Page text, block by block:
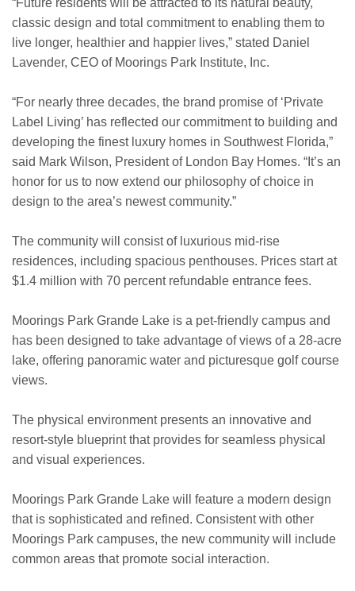
“Future residents will be attracted to its natural beauty,
classic design and total commitment to enabling them to
live longer, healthier and happier lives,” stated Daniel
Lavender, CEO of Moorings Park Institute, Inc.
“For nearly three decades, the brand promise of ‘Private
Label Living’ has reflected our commitment to building and
developing the finest luxury homes in Southwest Florida,”
said Mark Wilson, President of London Bay Homes. “It’s an
honor for us to now extend our philosophy of choice in
design to the area’s newest community.”
The community will consist of luxurious mid-rise
residences, including spacious penthouses. Prices start at
$1.4 million with 70 percent refundable entrance fees.
Moorings Park Grande Lake is a pet-friendly campus and
has been designed to take advantage of views of a 28-acre
lake, offering panoramic water and picturesque golf course
views.
The physical environment presents an innovative and
resort-style blueprint that provides for seamless physical
and visual experiences.
Moorings Park Grande Lake will feature a modern design
that is sophisticated and refined. Consistent with other
Moorings Park campuses, the new community will include
common areas that promote social interaction.